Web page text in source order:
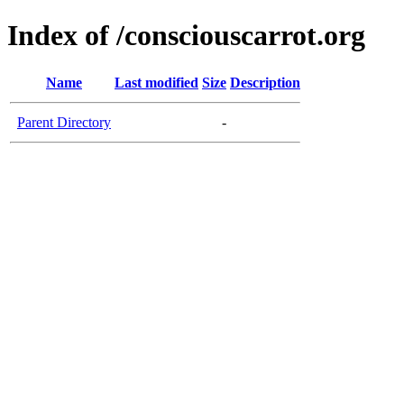
Index of /consciouscarrot.org
Name Last modified Size Description
Parent Directory -